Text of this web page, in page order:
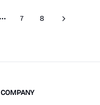
More pages
7 8 Next
COMPANY